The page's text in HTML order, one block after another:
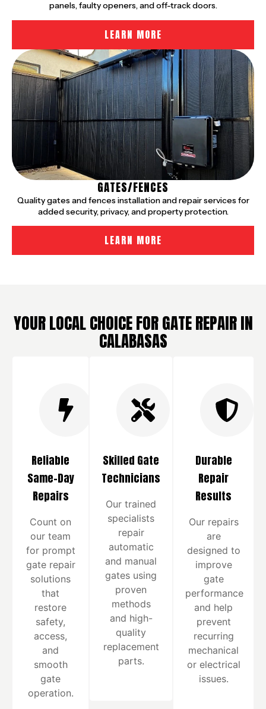
panels, faulty openers, and off-track doors.
LEARN MORE
GATES/FENCES
Quality gates and fences installation and repair services for
added security, privacy, and property protection.
LEARN MORE
YOUR LOCAL CHOICE FOR GATE REPAIR IN
CALABASAS
Reliable
Same-Day
Repairs
Count on
our team
for prompt
gate repair
solutions
that
restore
safety,
access,
and
smooth
gate
operation.
Skilled Gate
Technicians
Our trained
specialists
repair
automatic
and manual
gates using
proven
methods
and high-
quality
replacement
parts.
Durable
Repair
Results
Our repairs
are
designed to
improve
gate
performance
and help
prevent
recurring
mechanical
or electrical
issues.